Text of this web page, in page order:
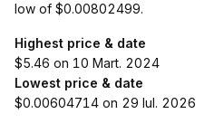
low of $0.00802499.
Highest price & date
$5.46 on 10 Mart. 2024
Lowest price & date
$0.00604714 on 29 Iul. 2026